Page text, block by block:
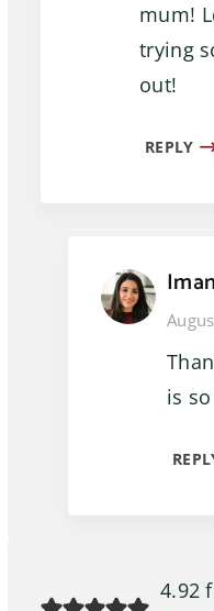
mum!
trying
out!
REPLY
Iman
is
4.92